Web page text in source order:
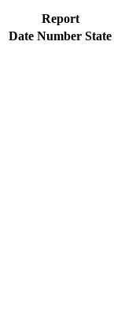
Report
Date Number State